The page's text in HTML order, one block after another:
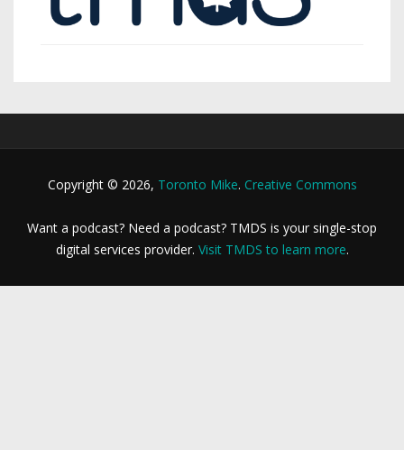
Copyright © 2026, Toronto Mike. Creative Commons
Want a podcast? Need a podcast? TMDS is your single-stop
digital services provider. Visit TMDS to learn more.